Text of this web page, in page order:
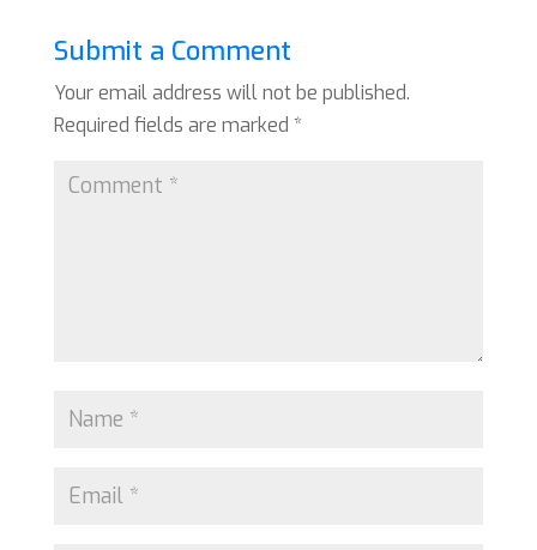
Submit a Comment
Your email address will not be published.
Required fields are marked *